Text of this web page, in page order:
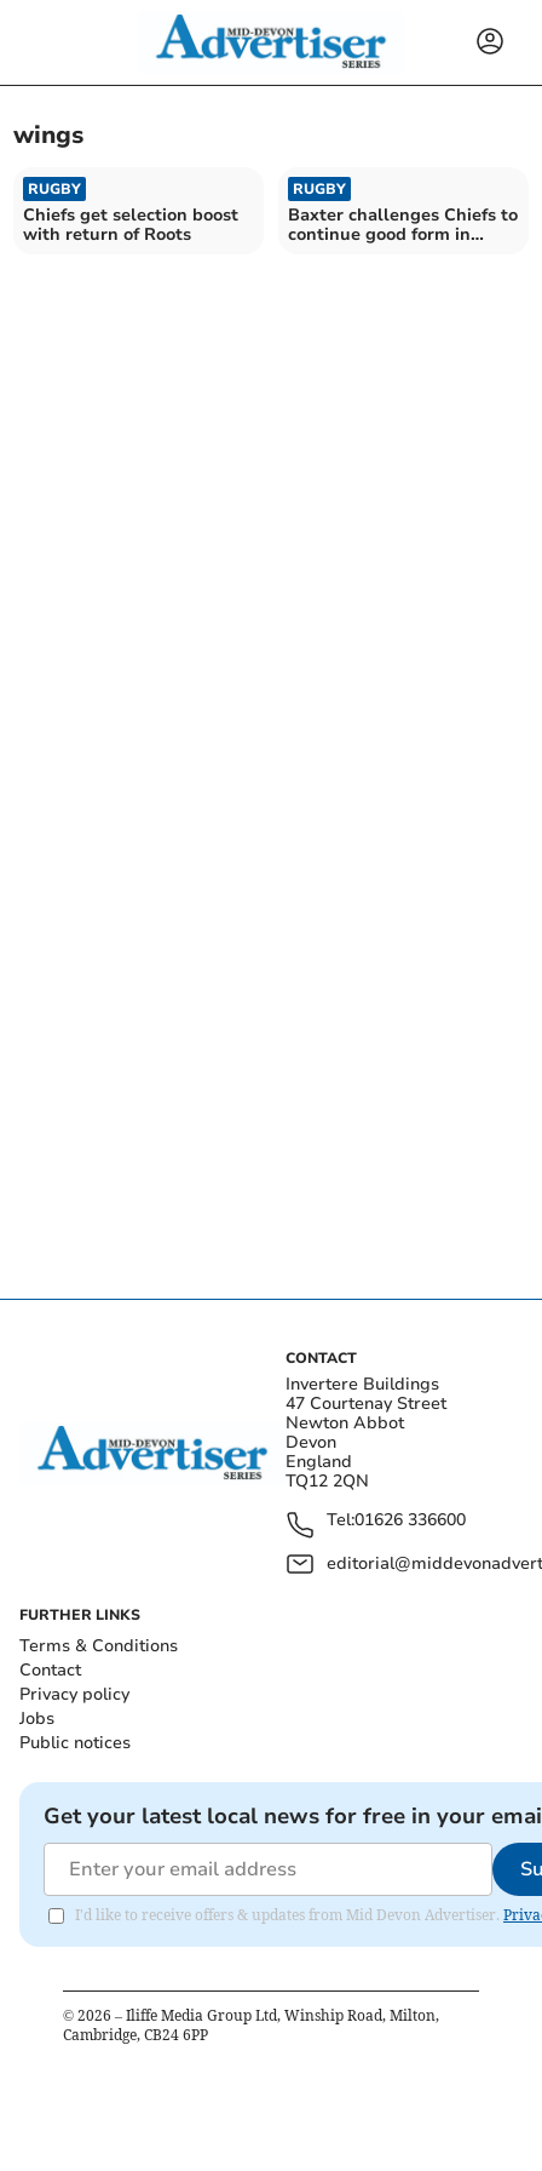
wings
RUGBY
Chiefs get selection boost
with return of Roots
RUGBY
Baxter challenges Chiefs to
continue good form in
CONTACT
Invertere Buildings
47 Courtenay Street
Newton Abbot
Devon
England
TQ12 2QN
Tel:01626 336600
FURTHER LINKS
Terms & Conditions
Contact
Privacy policy
Jobs
Public notices
Get your latest local news for free in your
I'd like to receive offers & updates from Mid Devon Advertiser.
© 2026 – Iliffe Media Group Ltd, Winship Road, Milton,
Cambridge, CB24 6PP